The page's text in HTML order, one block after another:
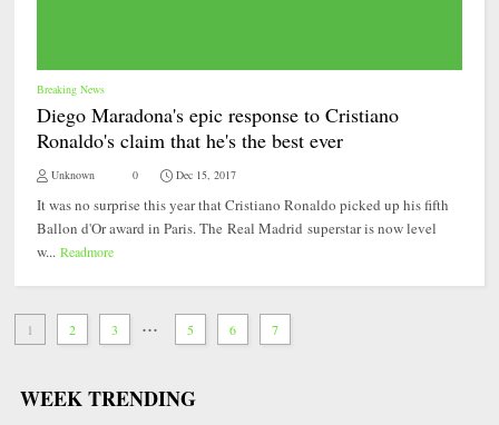
Breaking News
Diego Maradona's epic response to Cristiano
Ronaldo's claim that he's the best ever
Unknown 0 Dec 15, 2017
It was no surprise this year that Cristiano Ronaldo picked up his fifth
Ballon d'Or award in Paris. The Real Madrid superstar is now level
w... Readmore
1 2 3 ... 5 6 7
WEEK TRENDING